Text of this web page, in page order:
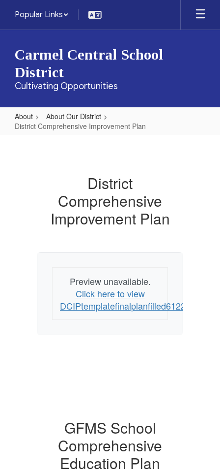
main
Popular Links
Carmel Central School
District
Cultivating Opportunities
About
About Our District
District Comprehensive Improvement Plan
District
Comprehensive
Improvement Plan
Preview unavailable.
Click here to view
DCIPtemplatefinalplanfilled61226final
GFMS School
Comprehensive
Education Plan